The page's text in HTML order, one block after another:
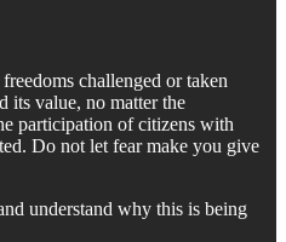
challenged or taken
its value, no matter the
participation of citizens with
Do not let fear make you give
understand why this is being